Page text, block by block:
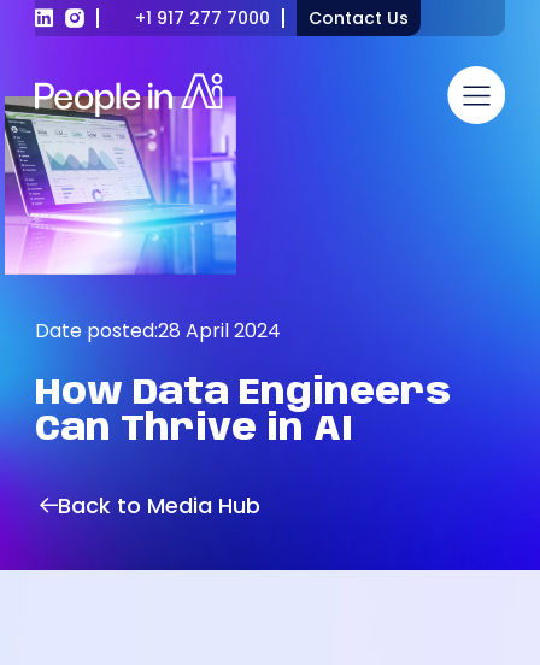
+1 917 277 7000 Contact Us
Date posted:28 April 2024
How Data Engineers
Can Thrive in AI
Back to Media Hub